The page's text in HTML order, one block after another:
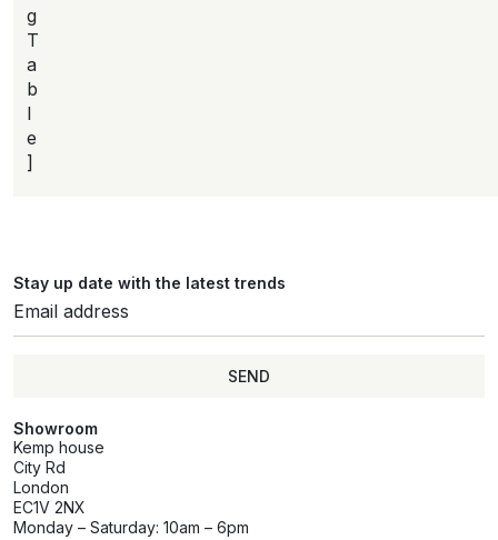
g
T
a
b
l
e
]
Stay up date with the latest trends
SEND
Showroom
Kemp house
City Rd
London
EC1V 2NX
Monday – Saturday: 10am – 6pm